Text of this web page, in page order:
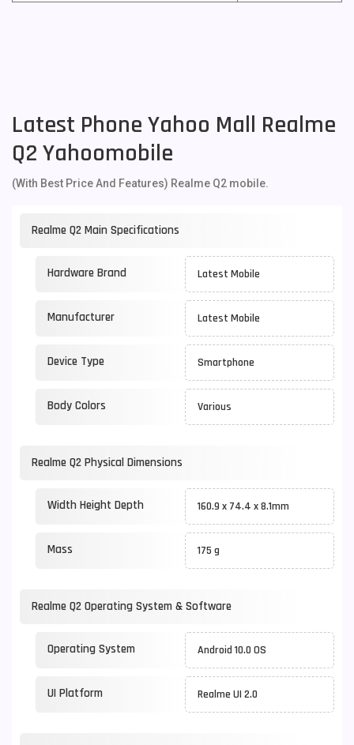
Latest Phone Yahoo Mall Realme
Q2 Yahoomobile
(With Best Price And Features) Realme Q2 mobile.
Realme Q2 Main Specifications
Hardware Brand Latest Mobile
Manufacturer Latest Mobile
Device Type Smartphone
Body Colors Various
Realme Q2 Physical Dimensions
Width Height Depth 160.9 x 74.4 x 8.1mm
Mass 175 g
Realme Q2 Operating System & Software
Operating System Android 10.0 OS
UI Platform Realme UI 2.0